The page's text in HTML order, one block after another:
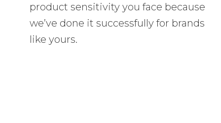
product sensitivity you face because
we’ve done it successfully for brands
like yours.